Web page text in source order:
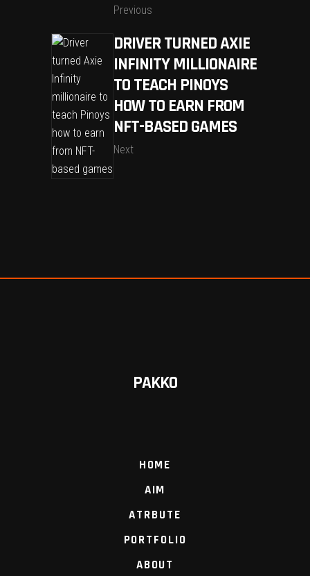
Previous
DRIVER TURNED AXIE
INFINITY MILLIONAIRE
TO TEACH PINOYS
HOW TO EARN FROM
NFT-BASED GAMES
Next
PAKKO
HOME
AIM
ATRBUTE
PORTFOLIO
ABOUT